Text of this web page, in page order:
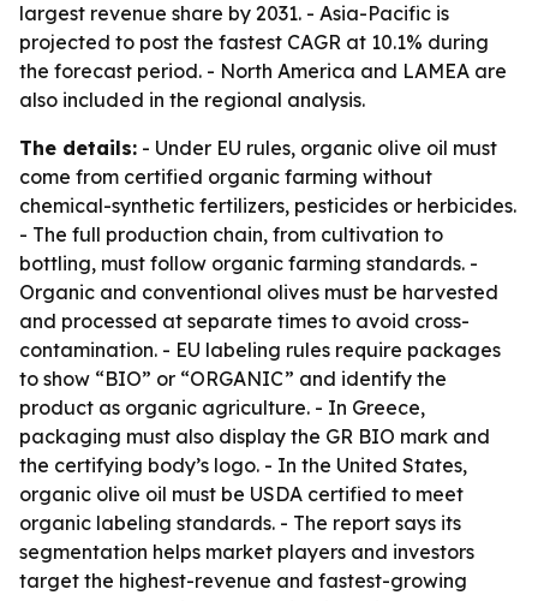
largest revenue share by 2031. - Asia-Pacific is
projected to post the fastest CAGR at 10.1% during
the forecast period. - North America and LAMEA are
also included in the regional analysis.
The details: - Under EU rules, organic olive oil must
come from certified organic farming without
chemical-synthetic fertilizers, pesticides or herbicides.
- The full production chain, from cultivation to
bottling, must follow organic farming standards. -
Organic and conventional olives must be harvested
and processed at separate times to avoid cross-
contamination. - EU labeling rules require packages
to show “BIO” or “ORGANIC” and identify the
product as organic agriculture. - In Greece,
packaging must also display the GR BIO mark and
the certifying body’s logo. - In the United States,
organic olive oil must be USDA certified to meet
organic labeling standards. - The report says its
segmentation helps market players and investors
target the highest-revenue and fastest-growing